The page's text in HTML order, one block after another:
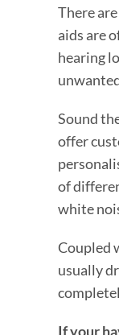
There
aids are
hearing
Sound
offer
of
white
Coupled
usually
If your